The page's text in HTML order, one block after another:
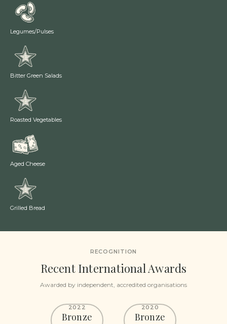
Legumes/Pulses
Bitter Green Salads
Roasted Vegetables
Aged Cheese
Grilled Bread
RECOGNITION
Recent International Awards
Awarded by independent, accredited organisations
2022
Bronze
2020
Bronze